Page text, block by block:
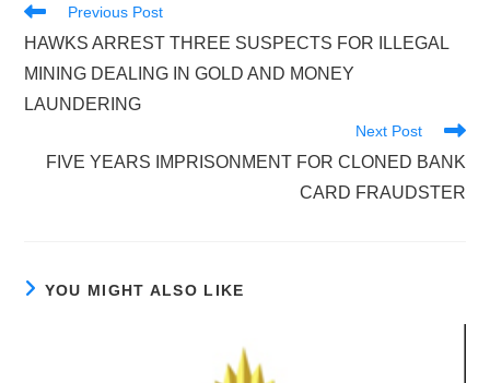
Read
articles
Previous Post
HAWKS ARREST THREE SUSPECTS FOR ILLEGAL
MINING DEALING IN GOLD AND MONEY
LAUNDERING
Next Post
FIVE YEARS IMPRISONMENT FOR CLONED BANK
CARD FRAUDSTER
YOU MIGHT ALSO LIKE